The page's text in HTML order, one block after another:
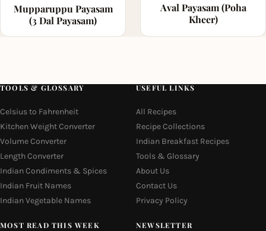
Mupparuppu Payasam
(3 Dal Payasam)
Aval Payasam (Poha
Kheer)
TOOLS & GLOSSARY
Celsius to Fahrenheit
Kitchen Weight Converter
Volume Converter
Length Converter
Indian Condiments & Spices
Indian Fruit Names
Indian Vegetable Names
USEFUL LINKS
All Recipes
Recipe Collections
Indian Breakfast Recipes
Tools & Glossary
About Us
Contact Us
Privacy Policy
MOST READ THIS WEEK NEWSLETTER